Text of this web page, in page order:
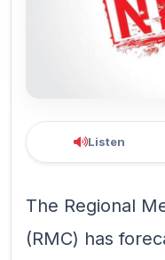
Listen
The Regional
(RMC) has